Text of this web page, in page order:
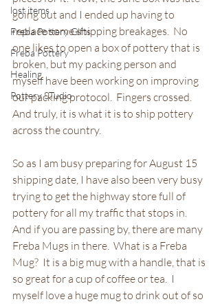
lost items
Freba Pottery Gifts
Freba Pottery
Healing
Pottery STudio
going out and I ended up having to
replace some shipping breakages.  No
one likes to open a box of pottery that is
broken, but my packing person and
myself have been working on improving
our packing protocol.  Fingers crossed.
And truly, it is what it is to ship pottery
across the country.
So as I am busy preparing for August 15
shipping date, I have also been very busy
trying to get the highway store full of
pottery for all my traffic that stops in.
And if you are passing by, there are many
Freba Mugs in there.  What is a Freba
Mug?  It is a big mug with a handle, that is
so great for a cup of coffee or tea.  I
myself love a huge mug to drink out of so